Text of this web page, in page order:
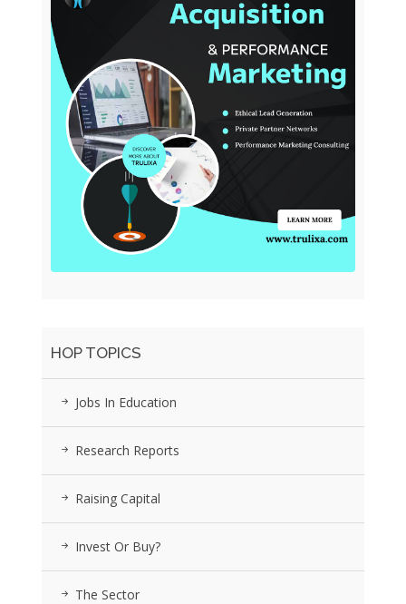
HOP TOPICS
Jobs In Education
Research Reports
Raising Capital
Invest Or Buy?
The Sector